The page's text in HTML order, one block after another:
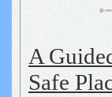
A
Safe